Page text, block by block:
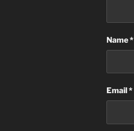
Name*
Email *